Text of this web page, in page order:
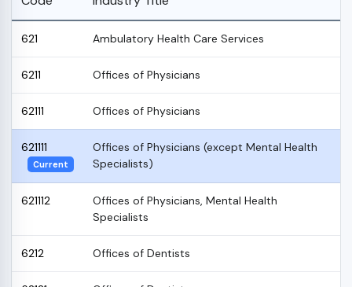
621 Ambulatory Health Care Services
6211 Offices of Physicians
62111 Offices of Physicians
621111
Current
Offices of Physicians (except Mental Health
Specialists)
621112
Offices of Physicians, Mental Health
Specialists
6212 Offices of Dentists